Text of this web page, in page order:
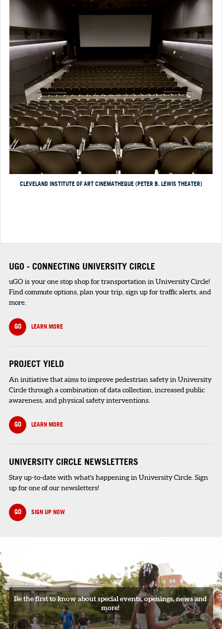
CLEVELAND INSTITUTE OF ART CINEMATHEQUE (PETER B. LEWIS THEATER)
UGO - CONNECTING UNIVERSITY CIRCLE
uGO is your one stop shop for transportation in University Circle!
Find commute options, plan your trip, sign up for traffic alerts, and
more.
GO LEARN MORE
PROJECT YIELD
An initiative that aims to improve pedestrian safety in University
Circle through a combination of data collection, increased public
awareness, and physical safety interventions.
GO LEARN MORE
UNIVERSITY CIRCLE NEWSLETTERS
Stay up-to-date with what's happening in University Circle. Sign
up for one of our newsletters!
GO SIGN UP NOW
SIGNUP
Be the first to know about special events, openings, news and
more!